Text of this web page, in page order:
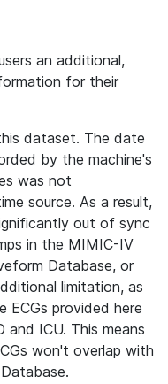
an additional,
for their
dataset. The date
by the machine's
was not
source. As a result,
out of sync
in the MIMIC-IV
Database, or
limitation, as
provided here
ICU. This means
won't overlap with